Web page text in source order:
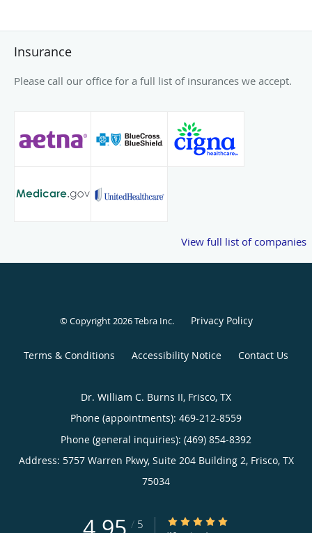
Insurance
Please call our office for a full list of insurances we accept.
View full list of companies
© Copyright 2026Tebra Inc. Privacy Policy
Terms & Conditions Accessibility Notice Contact Us
Dr. William C. Burns II, Frisco, TX
Phone (appointments): 469-212-8559
Phone (general inquiries): (469) 854-8392
Address: 5757 Warren Pkwy, Suite 204 Building 2, Frisco, TX
75034
/ 5 4.95/5 Star Rating